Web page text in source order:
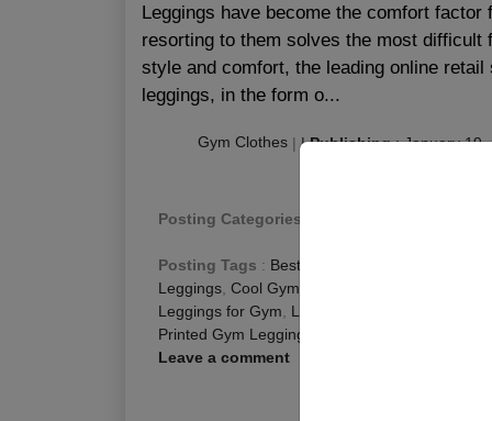
Leggings have become the comfort
resorting to them solves the most difficult
style and comfort, the leading online
leggings, in the form o...
Gym Clothes ||Publishing:January 19,
Posting Categories
Posting Tags : Best Gym Leggings
Leggings Cool Gym Leggings
Leggings for Gym
Leggings Gym
Printed Gym Leggings
Leave a comment